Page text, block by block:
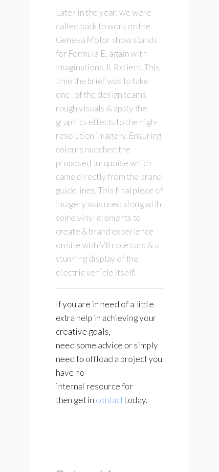
Later in the year, we were
called back to work on the
Geneva Motor show stands
for Formula E, again with
Imaginations JLR client. This
time the brief was to take
one . of the design teams
rough visuals & apply the
graphics effects to the high-
resolution imagery. Ensuring
colours matched the
proposed turquoise which
came directly from the brand
guidelines. This final piece of
imagery was used along with
some vinyl elements to
create & brand experience
on site with VR race cars & a
stunning display of the
electric vehicle itself.
If you are in need of a little
extra help in achieving your
creative goals,
need some advice or simply
need to offload a project you
have no
internal resource for
then get in contacttoday.